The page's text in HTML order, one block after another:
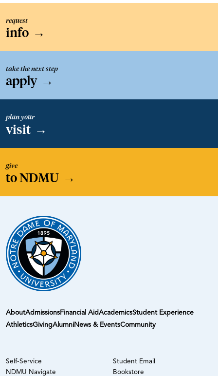
request
info →
take the next step
apply →
plan your
visit →
give
to NDMU →
AboutAdmissions Financial AidAcademicsStudent Experience
AthleticsGivingAlumniNews & EventsCommunity
Self-Service
NDMU Navigate
Student Email
Bookstore